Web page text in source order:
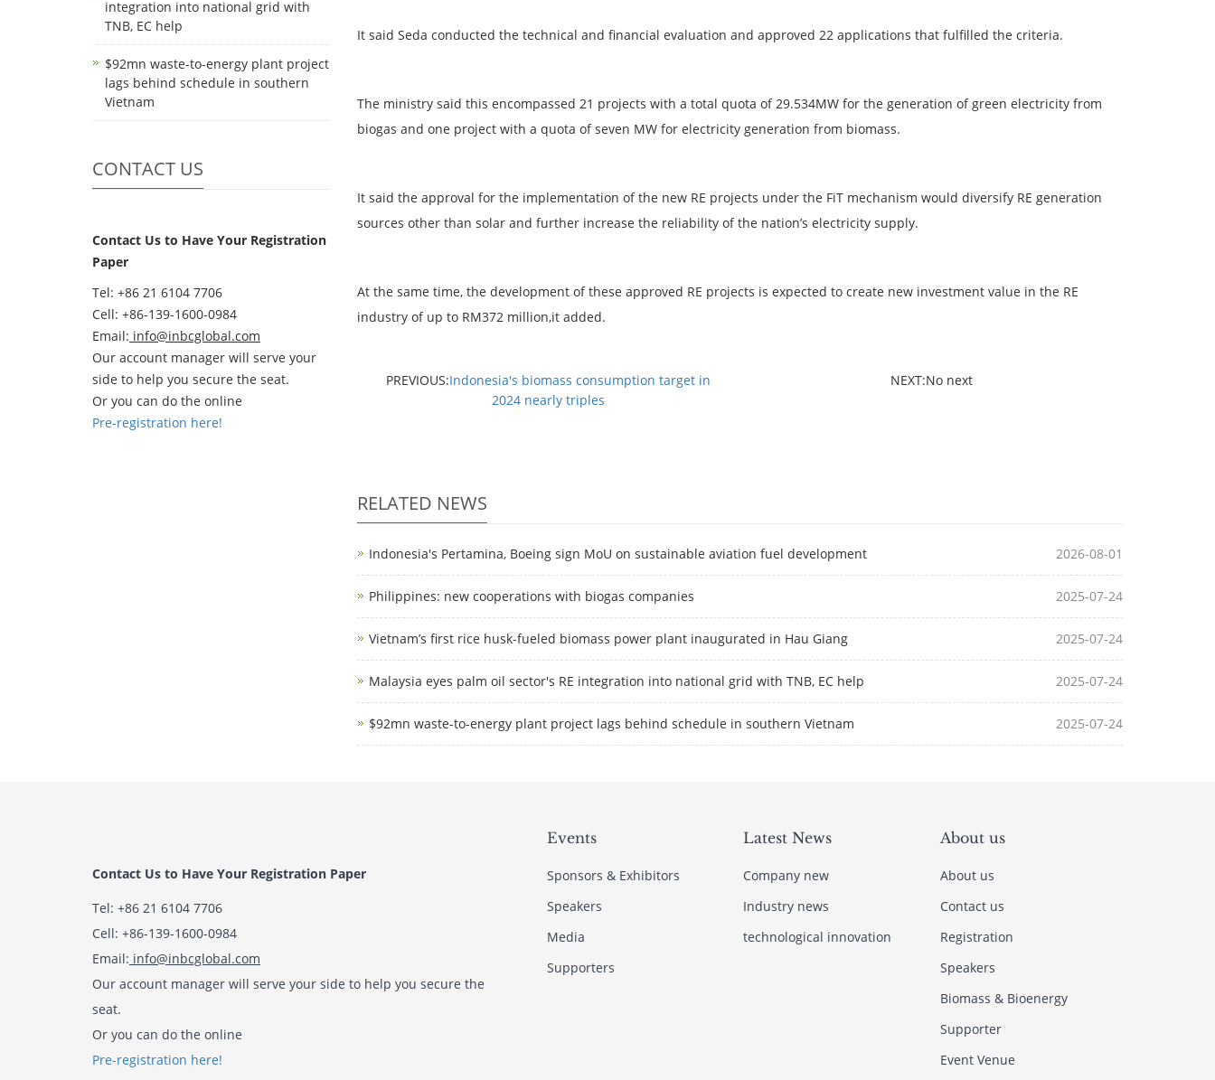
It said Seda conducted the technical and financial evaluation and approved 22 applications that fulfilled the criteria.
The ministry said this encompassed 21 projects with a total quota of 29.534MW for the generation of green electricity from
biogas and one project with a quota of seven MW for electricity generation from biomass.
It said the approval for the implementation of the new RE projects under the FiT mechanism would diversify RE generation
sources other than solar and further increase the reliability of the nation’s electricity supply.
At the same time, the development of these approved RE projects is expected to create new investment value in the RE
industry of up to RM372 million,it added.
PREVIOUS:Indonesia's biomass consumption target in
2024 nearly triples
NEXT:No next
RELATED NEWS
Indonesia's Pertamina, Boeing sign MoU on sustainable aviation fuel development 2026-08-01
Philippines: new cooperations with biogas companies 2025-07-24
Vietnam’s first rice husk-fueled biomass power plant inaugurated in Hau Giang 2025-07-24
Malaysia eyes palm oil sector's RE integration into national grid with TNB, EC help 2025-07-24
$92mn waste-to-energy plant project lags behind schedule in southern Vietnam 2025-07-24
integration into national grid with
TNB, EC help
$92mn waste-to-energy plant project
lags behind schedule in southern
Vietnam
CONTACT US
Contact Us to Have Your Registration
Paper
Tel: +86 21 6104 7706
Cell: +86-139-1600-0984
Email: info@inbcglobal.com
Our account manager will serve your
side to help you secure the seat.
Or you can do the online
Pre-registration here!
Contact Us to Have Your Registration Paper
Tel: +86 21 6104 7706
Cell: +86-139-1600-0984
Email: info@inbcglobal.com
Our account manager will serve your side to help you secure the
seat.
Or you can do the online
Pre-registration here!
Events
Sponsors & Exhibitors
Speakers
Media
Supporters
Latest News
Company new
Industry news
technological innovation
About us
About us
Contact us
Registration
Speakers
Biomass & Bioenergy
Supporter
Event Venue